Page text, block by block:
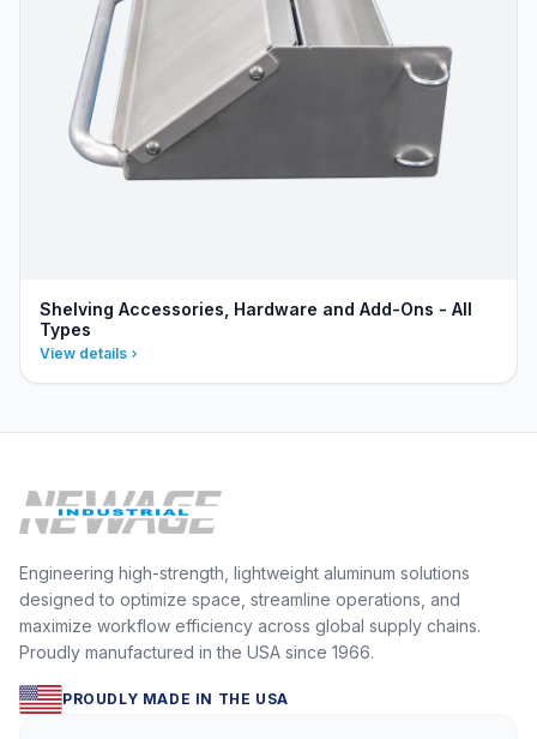
Shelving Accessories, Hardware and Add-Ons - All
Types
View details
Engineering high-strength, lightweight aluminum solutions
designed to optimize space, streamline operations, and
maximize workflow efficiency across global supply chains.
Proudly manufactured in the USA since 1966.
PROUDLY MADE IN THE USA